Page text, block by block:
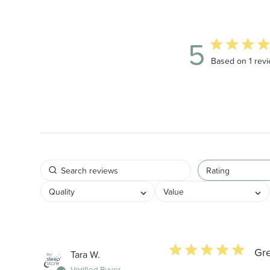
5 5 out of 5
Based on 1
Rating
Quality
Value
Tara W. 5 star rating